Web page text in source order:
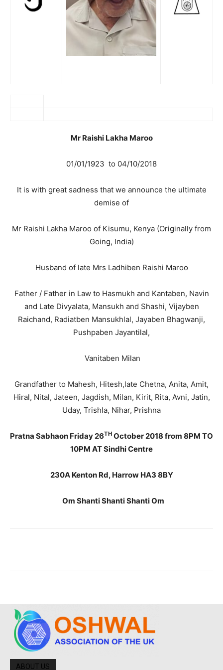
Mr Raishi Lakha Maroo
01/01/1923 to 04/10/2018
It is with great sadness that we announce the ultimate
demise of
Mr Raishi Lakha Maroo of Kisumu, Kenya (Originally from
Going, India)
Husband of late Mrs Ladhiben Raishi Maroo
Father / Father in Law to Hasmukh and Kantaben, Navin
and Late Divyalata, Mansukh and Shashi, Vijayben
Raichand, Radiatben Mansukhlal, Jayaben Bhagwanji,
Pushpaben Jayantilal,
Vanitaben Milan
Grandfather to Mahesh, Hitesh,late Chetna, Anita, Amit,
Hiral, Nital, Jateen, Jagdish, Milan, Kirit, Rita, Avni, Jatin,
Uday, Trishla, Nihar, Prishna
Pratna Sabhaon Friday 26TH October 2018 from 8PM TO
10PM AT Sindhi Centre
230A Kenton Rd, Harrow HA3 8BY
Om Shanti Shanti Shanti Om
ABOUT US